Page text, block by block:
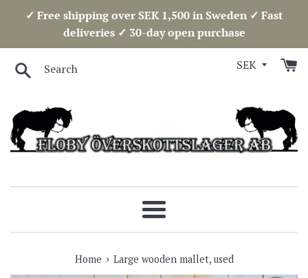
✓ Free shipping over SEK 1,500 in Sweden ✓ Fast
deliveries ✓ 30-day open purchase
Search
Menu
Home › Large wooden mallet, used